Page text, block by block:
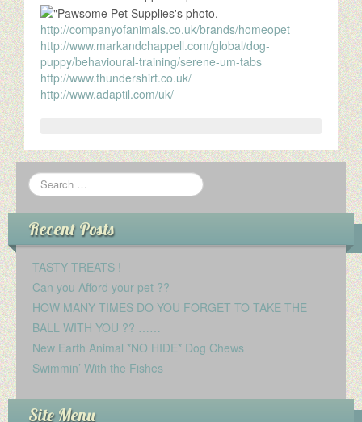
http://companyofanimals.co.uk/brands/homeopet
http://www.markandchappell.com/global/dog-
puppy/behavioural-training/serene-um-tabs
http://www.thundershirt.co.uk/
http://www.adaptil.com/uk/
Recent Posts
TASTY TREATS !
Can you Afford your pet ??
HOW MANY TIMES DO YOU FORGET TO TAKE THE
BALL WITH YOU ?? ……
New Earth Animal *NO HIDE* Dog Chews
Swimmin’ With the Fishes
Site Menu